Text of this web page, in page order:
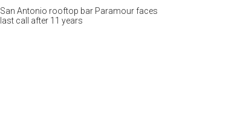
San Antonio rooftop bar Paramour faces
last call after 11 years